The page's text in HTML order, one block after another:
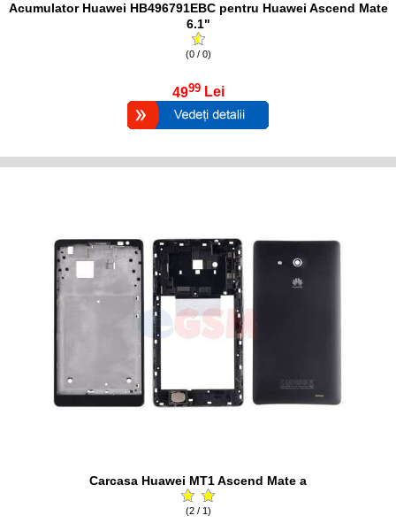
Acumulator Huawei HB496791EBC pentru Huawei Ascend Mate
6.1"
(0 / 0)
4999 Lei
Carcasa Huawei MT1 Ascend Mate a
(2 / 1)